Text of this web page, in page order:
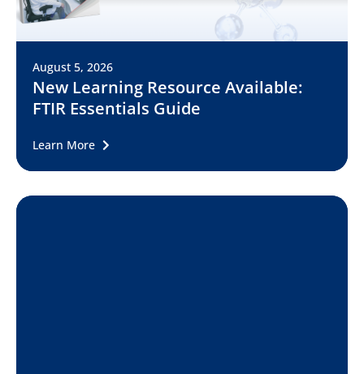
August 5, 2026
New Learning Resource Available:
FTIR Essentials Guide
Learn More